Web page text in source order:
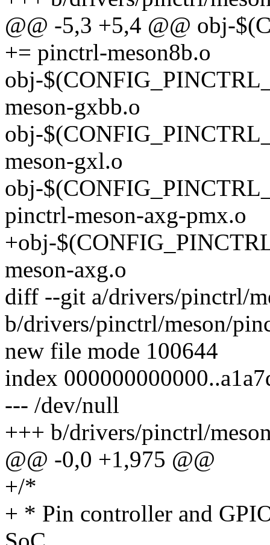
@@ -5,3 +5,4 @@ obj-
+= pinctrl-meson8b.o
obj-
meson-gxbb.o
obj-
meson-gxl.o
obj-
pinctrl-meson-axg-pmx.o
+obj-
meson-axg.o
diff --git a/drivers/pinctrl/
b/drivers/pinctrl/meson/
new file mode 100644
index
--- /dev/null
+++ b/drivers/pinctrl/
@@ -0,0 +1,975 @@
+/*
+ * Pin controller and